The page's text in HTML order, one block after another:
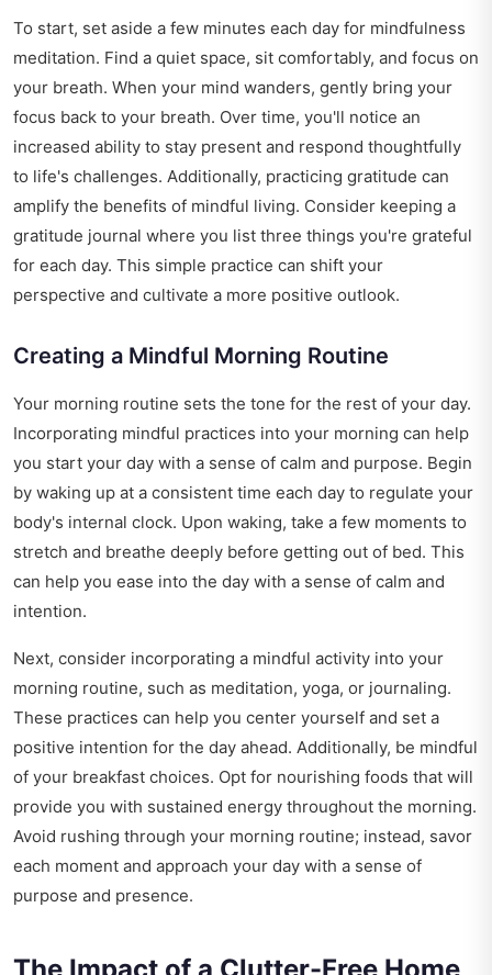
To start, set aside a few minutes each day for mindfulness
meditation. Find a quiet space, sit comfortably, and focus on
your breath. When your mind wanders, gently bring your
focus back to your breath. Over time, you'll notice an
increased ability to stay present and respond thoughtfully
to life's challenges. Additionally, practicing gratitude can
amplify the benefits of mindful living. Consider keeping a
gratitude journal where you list three things you're grateful
for each day. This simple practice can shift your
perspective and cultivate a more positive outlook.
Creating a Mindful Morning Routine
Your morning routine sets the tone for the rest of your day.
Incorporating mindful practices into your morning can help
you start your day with a sense of calm and purpose. Begin
by waking up at a consistent time each day to regulate your
body's internal clock. Upon waking, take a few moments to
stretch and breathe deeply before getting out of bed. This
can help you ease into the day with a sense of calm and
intention.
Next, consider incorporating a mindful activity into your
morning routine, such as meditation, yoga, or journaling.
These practices can help you center yourself and set a
positive intention for the day ahead. Additionally, be mindful
of your breakfast choices. Opt for nourishing foods that will
provide you with sustained energy throughout the morning.
Avoid rushing through your morning routine; instead, savor
each moment and approach your day with a sense of
purpose and presence.